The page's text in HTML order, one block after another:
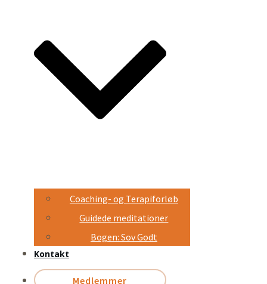
Coaching- og Terapiforløb
Guidede meditationer
Bogen: Sov Godt
Kontakt
Medlemmer